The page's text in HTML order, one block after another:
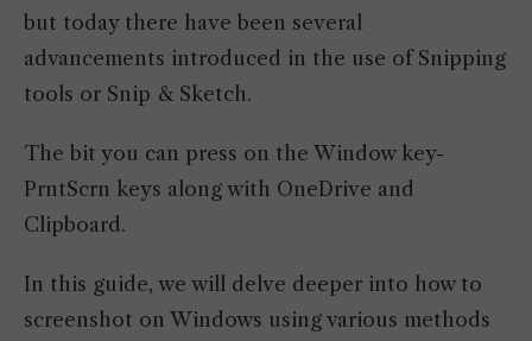
but today there have been several
advancements introduced in the use of Snipping
tools or Snip & Sketch.
The bit you can press on the Window key-
PrntScrn keys along with OneDrive and
Clipboard.
In this guide, we will delve deeper into how to
screenshot on Windows using various methods